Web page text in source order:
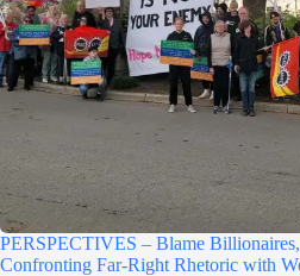
PERSPECTIVES – Blame
Confronting Far-Right Rhetoric with